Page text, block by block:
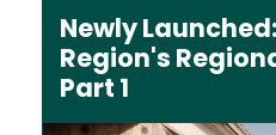
Newly
Region's
Part 1